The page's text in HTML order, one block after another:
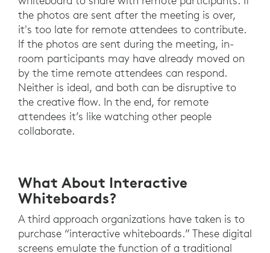
the photos are sent after the meeting is over,
it's too late for remote attendees to contribute.
If the photos are sent during the meeting, in-
room participants may have already moved on
by the time remote attendees can respond.
Neither is ideal, and both can be disruptive to
the creative flow. In the end, for remote
attendees it’s like watching other people
collaborate.
What About Interactive
Whiteboards?
A third approach organizations have taken is to
purchase “interactive whiteboards.” These digital
screens emulate the function of a traditional